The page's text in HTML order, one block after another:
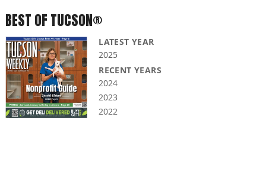
BEST OF TUCSON®
LATEST YEAR
2025
RECENT YEARS
2024
2023
2022